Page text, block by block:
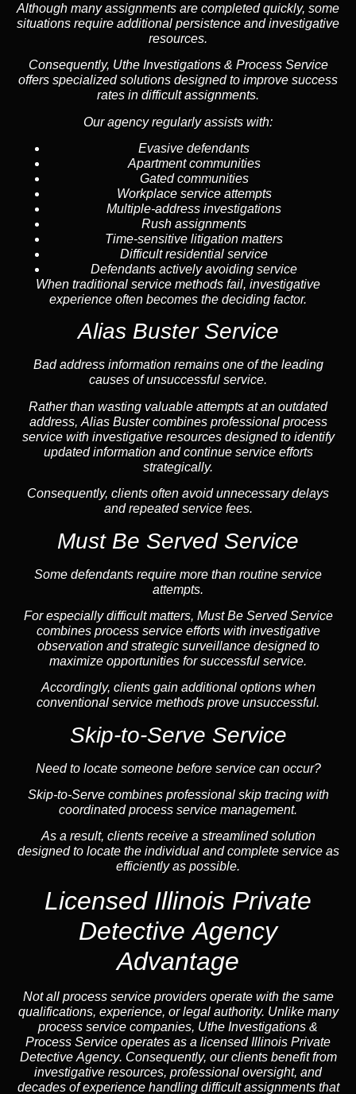
Although many assignments are completed quickly, some
situations require additional persistence and investigative
resources.
Consequently, Uthe Investigations & Process Service
offers specialized solutions designed to improve success
rates in difficult assignments.
Our agency regularly assists with:
Evasive defendants
Apartment communities
Gated communities
Workplace service attempts
Multiple-address investigations
Rush assignments
Time-sensitive litigation matters
Difficult residential service
Defendants actively avoiding service
When traditional service methods fail, investigative
experience often becomes the deciding factor.
Alias Buster Service
Bad address information remains one of the leading
causes of unsuccessful service.
Rather than wasting valuable attempts at an outdated
address, Alias Buster combines professional process
service with investigative resources designed to identify
updated information and continue service efforts
strategically.
Consequently, clients often avoid unnecessary delays
and repeated service fees.
Must Be Served Service
Some defendants require more than routine service
attempts.
For especially difficult matters, Must Be Served Service
combines process service efforts with investigative
observation and strategic surveillance designed to
maximize opportunities for successful service.
Accordingly, clients gain additional options when
conventional service methods prove unsuccessful.
Skip-to-Serve Service
Need to locate someone before service can occur?
Skip-to-Serve combines professional skip tracingwith
coordinated process service management.
As a result, clients receive a streamlined solution
designed to locate the individual and complete service as
efficiently as possible.
Licensed Illinois Private
Detective Agency
Advantage
Not all process service providers operate with the same
qualifications, experience, or legal authority. Unlike many
process service companies, Uthe Investigations &
Process Service operates as a licensed Illinois Private
Detective Agency. Consequently, our clients benefit from
investigative resources, professional oversight, and
decades of experience handling difficult assignments that